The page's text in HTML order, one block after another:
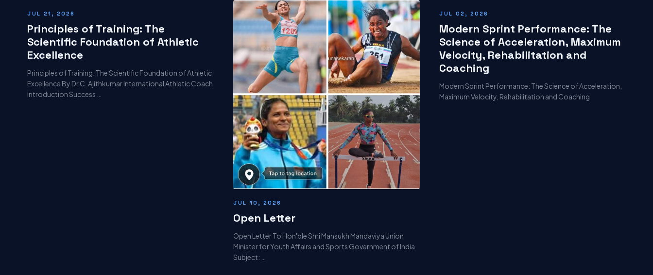
JUL 21, 2026
Principles of Training: The
Scientific Foundation of Athletic
Excellence
Principles of Training: The Scientific Foundation of Athletic
Excellence By Dr C. Ajithkumar International Athletic Coach
Introduction Success …
JUL 10, 2026
Open Letter
Open Letter To Hon'ble Shri Mansukh Mandaviya Union
Minister for Youth Affairs and Sports Government of India
Subject: …
JUL 02, 2026
Modern Sprint Performance: The
Science of Acceleration, Maximum
Velocity, Rehabilitation and
Coaching
Modern Sprint Performance: The Science of Acceleration,
Maximum Velocity, Rehabilitation and Coaching